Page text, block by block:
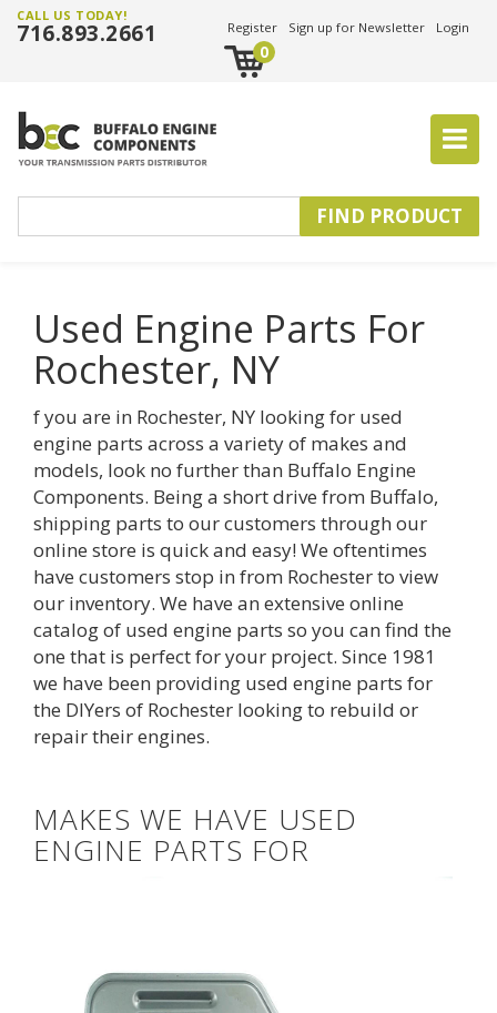
CALL US TODAY!
716.893.2661 Register Sign up for Newsletter Login
0
Used Engine Parts For
Rochester, NY
f you are in Rochester, NY looking for used
engine parts across a variety of makes and
models, look no further than Buffalo Engine
Components. Being a short drive from Buffalo,
shipping parts to our customers through our
online store is quick and easy! We oftentimes
have customers stop in from Rochester to view
our inventory. We have an extensive online
catalogof used engine parts so you can find the
one that is perfect for your project. Since 1981
we have been providing used engine parts for
the DIYers of Rochester looking to rebuild or
repair their engines.
MAKES WE HAVE USED
ENGINE PARTS FOR